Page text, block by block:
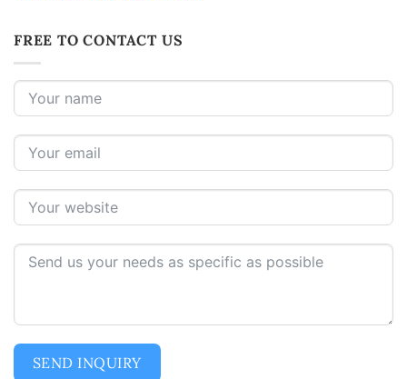
FREE TO CONTACT US
SEND INQUIRY